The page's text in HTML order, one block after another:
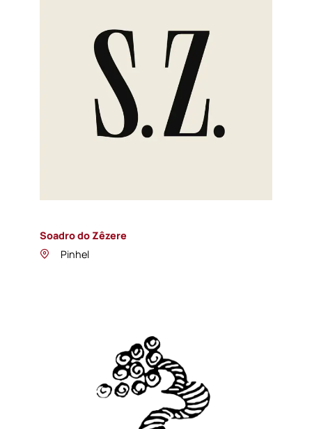
Soadro do Zêzere
Pinhel